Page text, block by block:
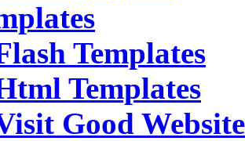
Templates
Templates
Good Website